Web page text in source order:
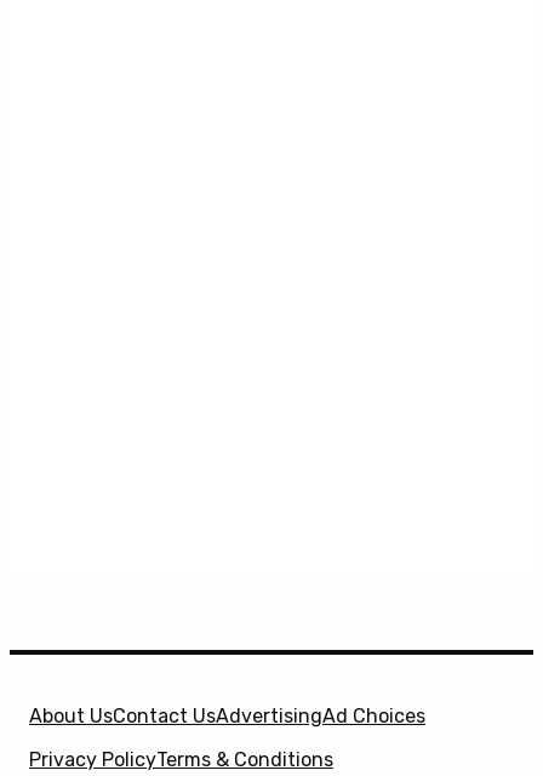
About UsContact UsAdvertisingAd Choices
Privacy PolicyTerms & Conditions